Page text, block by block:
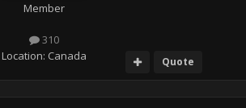
Member
310
Location: Canada Quote